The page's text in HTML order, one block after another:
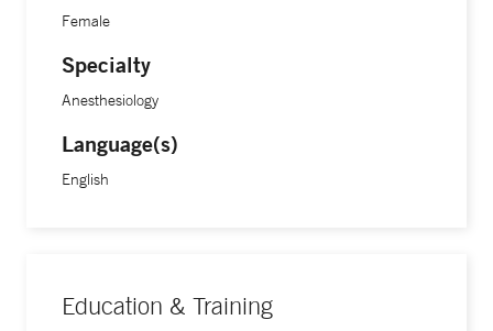
Female
Specialty
Anesthesiology
Language(s)
English
Education & Training